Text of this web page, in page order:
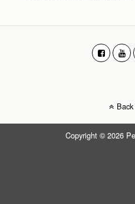
Copyright © 2026